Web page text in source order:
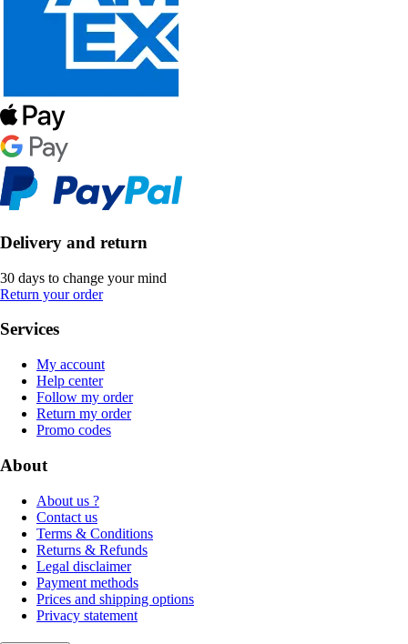
Delivery and return
30 days to change your mind
Return your order
Services
My account
Help center
Follow my order
Return my order
Promo codes
About
About us ?
Contact us
Terms & Conditions
Returns & Refunds
Legal disclaimer
Payment methods
Prices and shipping options
Privacy statement